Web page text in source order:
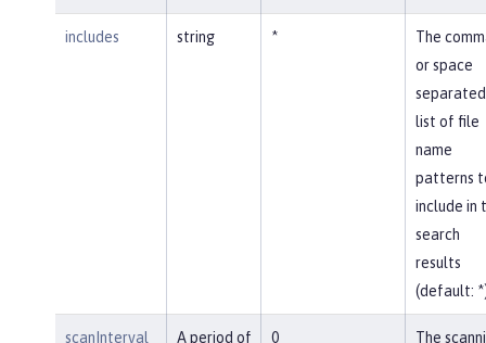
includes string *
The
or space
separated
list of file
name
patterns
include in
search
results
(default:
scanInterval A period of 0 The